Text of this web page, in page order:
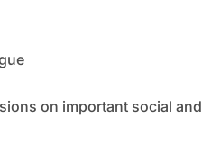
on important social and